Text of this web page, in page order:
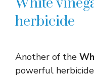
herbicide
Another of the
powerful